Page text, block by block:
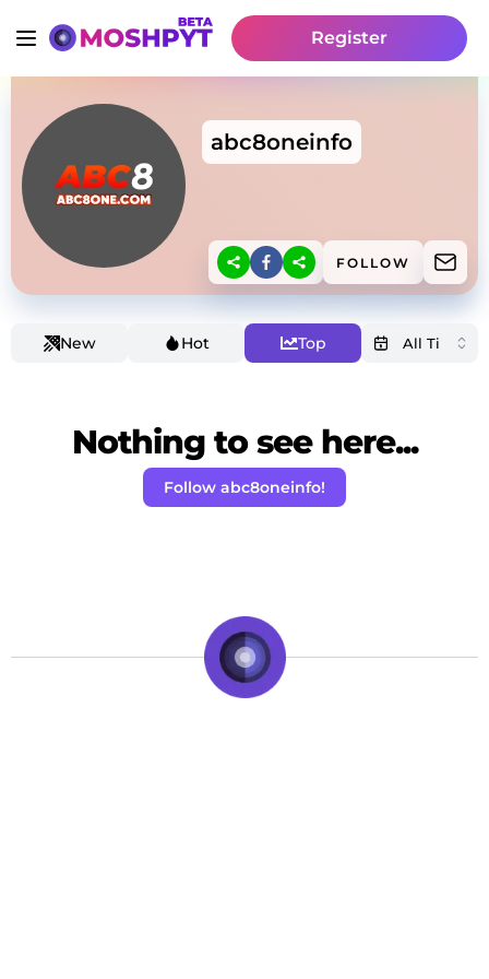
Register
abc8oneinfo
FOLLOW
New Hot Top
Nothing to see here...
Follow abc8oneinfo!